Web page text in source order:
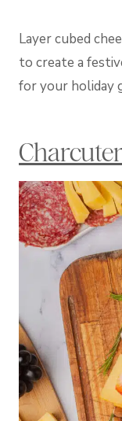
Layer cubed
to create a
for your holiday